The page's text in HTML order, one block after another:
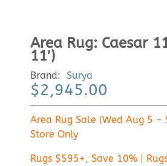
Area Rug: Caesar
11′)
Brand: Surya
$2,945.00
Area Rug Sale (Wed Aug 5 -
Store Only
Rugs $595+, Save 10% |